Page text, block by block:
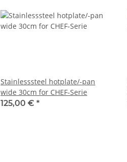
Stainlesssteel hotplate/-pan
wide 30cm for CHEF-Serie
125,00 € *